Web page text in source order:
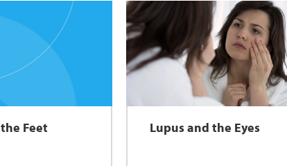
Feet Lupus and the Eyes